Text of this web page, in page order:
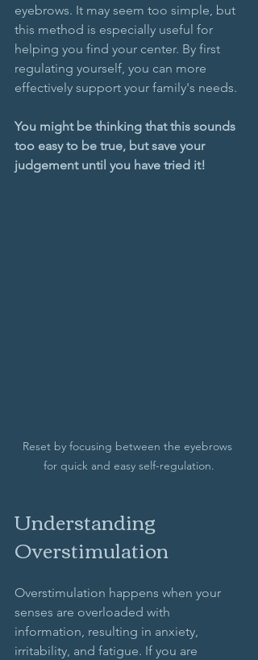
eyebrows. It may seem too simple, but
this method is especially useful for
helping you find your center. By first
regulating yourself, you can more
effectively support your family's needs.
You might be thinking that this sounds
too easy to be true, but save your
judgement until you have tried it!
Reset by focusing between the eyebrows
for quick and easy self-regulation.
Understanding
Overstimulation
Overstimulation happens when your
senses are overloaded with
information, resulting in anxiety,
irritability, and fatigue. If you are